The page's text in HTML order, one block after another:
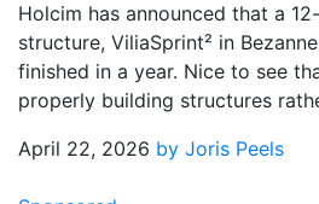
Holcim has announced that a
structure, ViliaSprint² in
finished in a year. Nice to see
properly building structures
April 22, 2026 by Joris Peels